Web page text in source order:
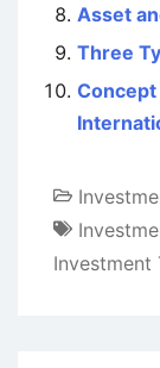
Asset
Three
Investment